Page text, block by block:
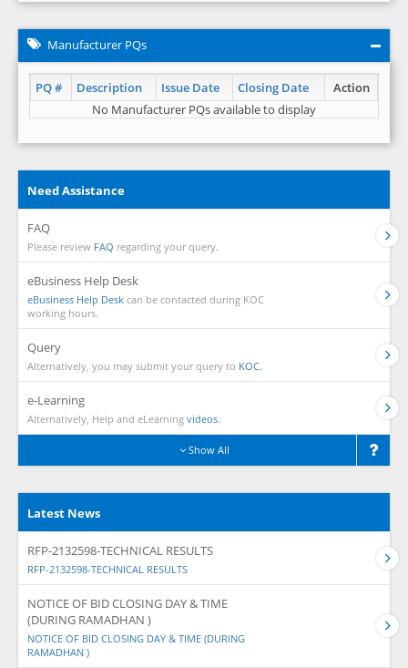
Manufacturer PQs
PQ # Description Issue Date Closing Date
Action
No Manufacturer PQs available to display
Need Assistance
FAQ
Please review FAQ regarding your query.
eBusiness Help Desk
eBusiness Help Desk can be contacted during KOC
working hours.
Query
Alternatively, you may submit your query to KOC.
e-Learning
Alternatively, Help and eLearning videos.
Show All
Latest News
RFP-2132598-TECHNICAL RESULTS
RFP-2132598-TECHNICAL RESULTS
NOTICE OF BID CLOSING DAY & TIME
(DURING RAMADHAN )
NOTICE OF BID CLOSING DAY & TIME (DURING
RAMADHAN )